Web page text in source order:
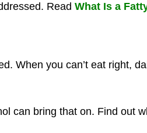
Read What Is a
When you can’t eat right,
can bring that on. Find out